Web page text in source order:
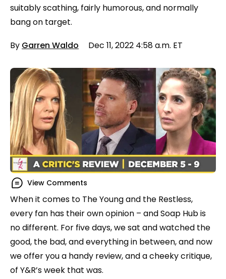
suitably scathing, fairly humorous, and normally
bang on target.
By Garren Waldo Dec 11, 2022 4:58 a.m. ET
View Comments
When it comes to The Young and the Restless,
every fan has their own opinion – and Soap Hub is
no different. For five days, we sat and watched the
good, the bad, and everything in between, and now
we offer you a handy review, and a cheeky critique,
of Y&R’s week that was.